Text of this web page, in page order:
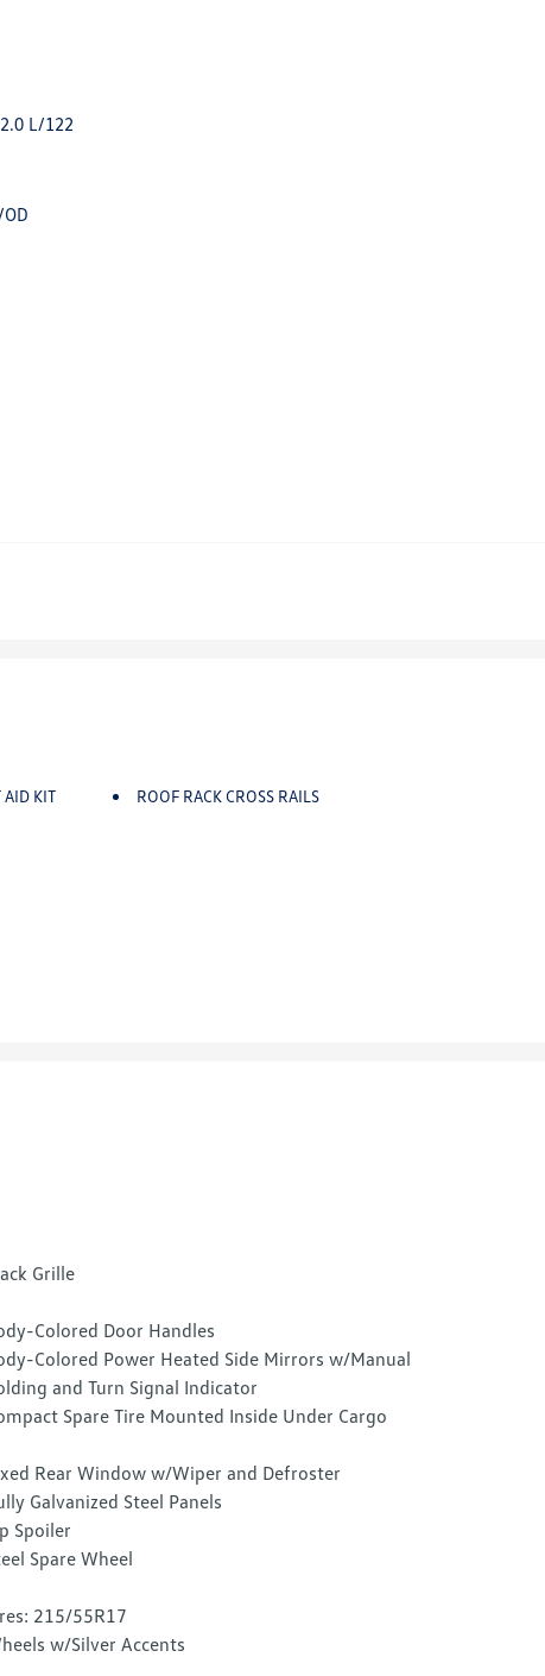
L/122
AID KIT
ROOF RACK CROSS RAILS
Grille
Colored Door Handles
Colored Power Heated Side Mirrors w/Manual
and Turn Signal Indicator
Spare Tire Mounted Inside Under Cargo
Rear Window w/Wiper and Defroster
Galvanized Steel Panels
Spoiler
Spare Wheel
215/55R17
w/Silver Accents